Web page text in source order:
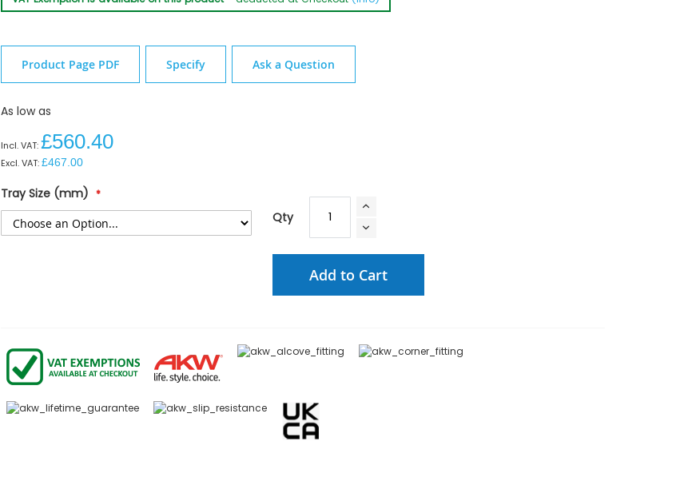
Product Page PDF Specify Ask a Question
As low as
£560.40
£467.00
Tray Size (mm)
Qty
Add to Cart